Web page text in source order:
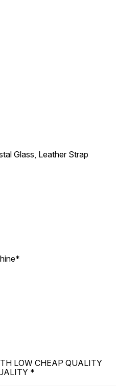
Glass, Leather Strap
LOW CHEAP QUALITY
*